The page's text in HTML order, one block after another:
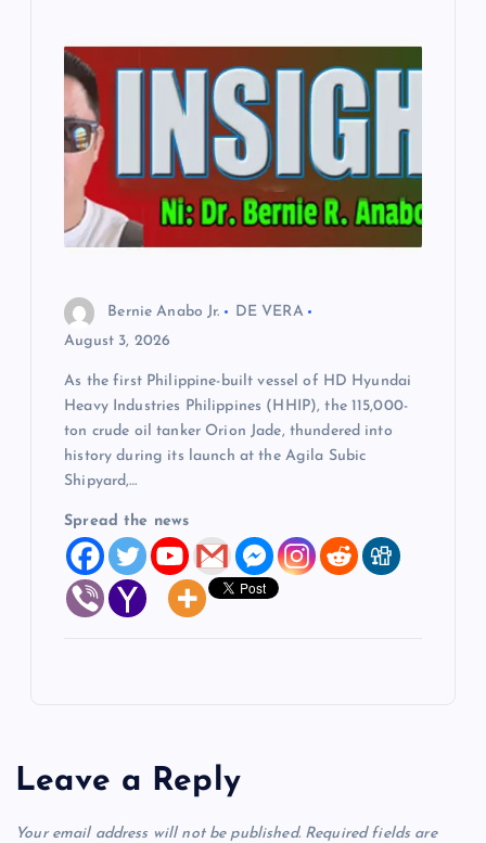
Bernie Anabo Jr.
DE VERA
August 3, 2026
As the first Philippine-built vessel of HD Hyundai
Heavy Industries Philippines (HHIP), the 115,000-
ton crude oil tanker Orion Jade, thundered into
history during its launch at the Agila Subic
Shipyard,…
Spread the news
Leave a Reply
Your email address will not be published. Required fields are